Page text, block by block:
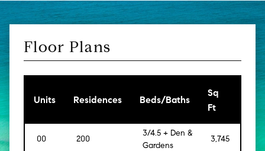
Floor Plans
Units Residences Beds/Baths
Sq
Ft
00 200
3/4.5 + Den &
Gardens
3,745